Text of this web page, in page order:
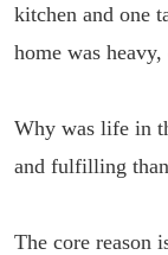
kitchen and one
home was
Why was life in
and fulfilling
The core reason